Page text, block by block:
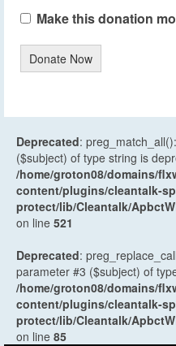
Make this donation
Donate Now
Deprecated:
($subject) of type string is
/home/groton08/domains/
content/plugins/cleantalk-
protect/lib/Cleantalk/
on line 521
Deprecated:
parameter #3 ($subject) of
/home/groton08/domains/
content/plugins/cleantalk-
protect/lib/Cleantalk/
on line 85